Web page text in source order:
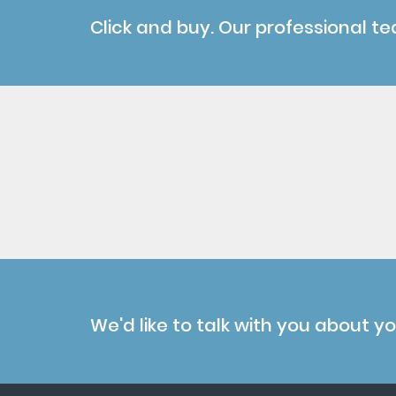
Click and buy. Our professional
We'd like to talk with you about